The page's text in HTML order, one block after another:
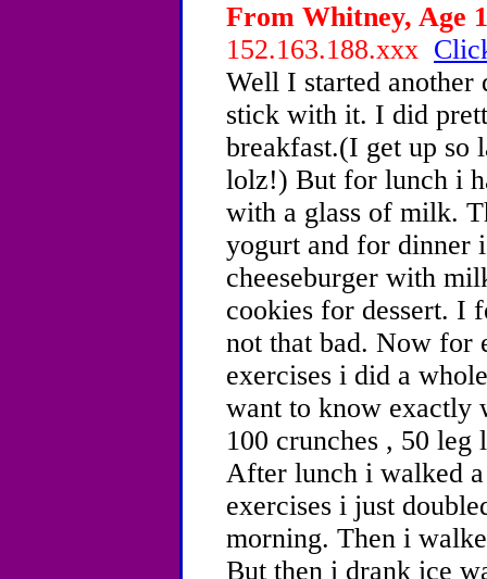
From Whitney, Age
152.163.188.xxx
Well I started
stick with it. I did
breakfast.(I get up so
lolz!) But for lunch i
with a glass of milk.
yogurt and for dinner
cheeseburger with
cookies for dessert. I
not that bad. Now for
exercises i did a
want to know exactly
100 crunches , 50
After lunch i walked
exercises i just
morning. Then i
But then i drank ice